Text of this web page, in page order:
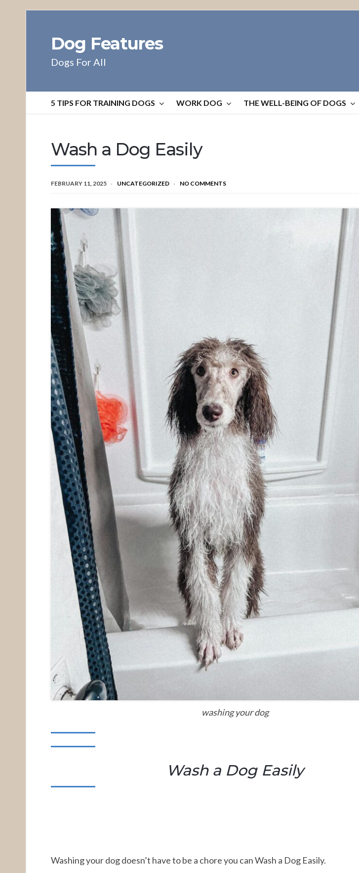
Dog Features
Dogs For All
5 TIPS FOR TRAINING DOGS WORK DOG THE WELL-BEING OF DOGS
Wash a Dog Easily
FEBRUARY 11, 2025 UNCATEGORIZED NO COMMENTS
washing your dog
Wash a Dog Easily
Washing your dog doesn’t have to be a chore you can Wash a Dog Easily.